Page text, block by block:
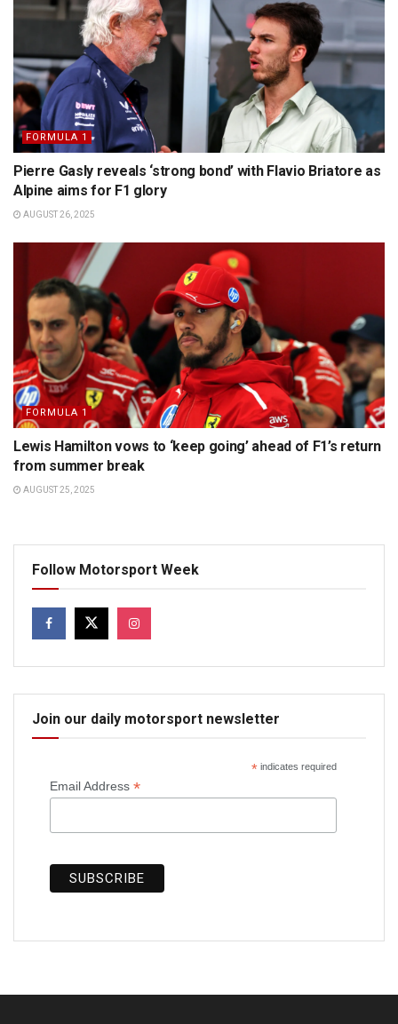
FORMULA 1
Pierre Gasly reveals ‘strong bond’ with Flavio Briatore as
Alpine aims for F1 glory
AUGUST 26, 2025
FORMULA 1
Lewis Hamilton vows to ‘keep going’ ahead of F1’s return
from summer break
AUGUST 25, 2025
Follow Motorsport Week
Join our daily motorsport newsletter
*indicates required
Email Address *